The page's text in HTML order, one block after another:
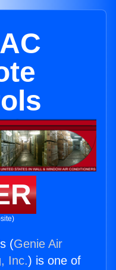
(Genie Air
Inc.) is one of